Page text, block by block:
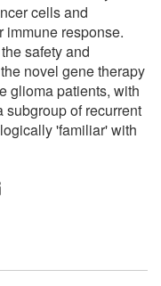
cells and
immune response.
safety and
novel gene therapy
glioma patients, with
of recurrent
'familiar' with